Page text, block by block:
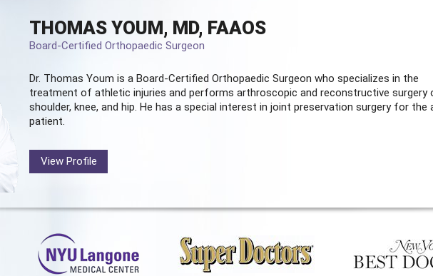
THOMAS YOUM, MD, FAAOS
Board-Certified Orthopaedic Surgeon
Dr. Thomas Youm is a Board-Certified Orthopaedic Surgeon who specializes in the
treatment of athletic injuries and performs arthroscopic and reconstructive surgery
shoulder, knee, and hip. He has a special interest in joint preservation surgery for the
patient.
View Profile